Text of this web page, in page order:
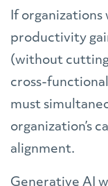
If
productivity
(without
cross-
must
organization’s
alignment.
Generative AI